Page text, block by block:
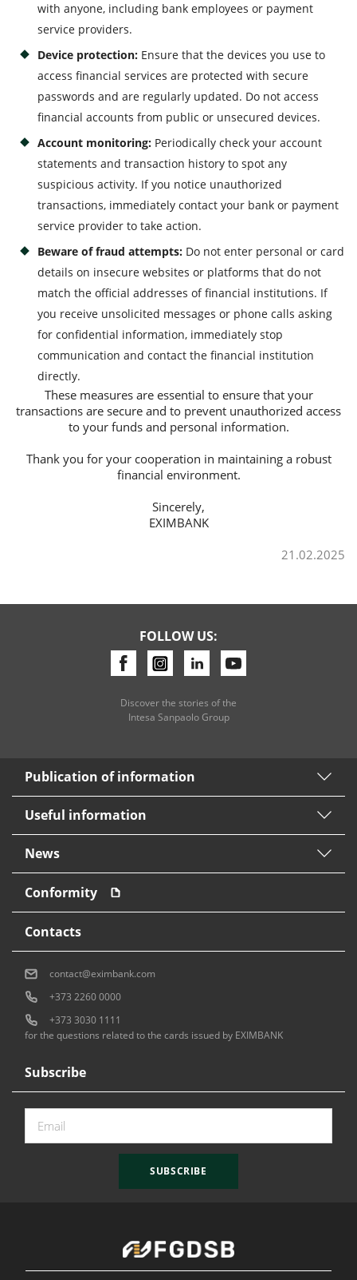
with anyone, including bank employees or payment
service providers.
Device protection: Ensure that the devices you use to
access financial services are protected with secure
passwords and are regularly updated. Do not access
financial accounts from public or unsecured devices.
Account monitoring: Periodically check your account
statements and transaction history to spot any
suspicious activity. If you notice unauthorized
transactions, immediately contact your bank or payment
service provider to take action.
Beware of fraud attempts: Do not enter personal or card
details on insecure websites or platforms that do not
match the official addresses of financial institutions. If
you receive unsolicited messages or phone calls asking
for confidential information, immediately stop
communication and contact the financial institution
directly.
These measures are essential to ensure that your
transactions are secure and to prevent unauthorized access
to your funds and personal information.
Thank you for your cooperation in maintaining a robust
financial environment.
Sincerely,
EXIMBANK
21.02.2025
FOLLOW US:
Discover the stories of the
Intesa Sanpaolo Group
Publication of information
Useful information
News
Conformity
Subscribe
SUBSCRIBE
Contacts
contact@eximbank.com
+373 2260 0000
+373 3030 1111
for the questions related to the cards issued by EXIMBANK